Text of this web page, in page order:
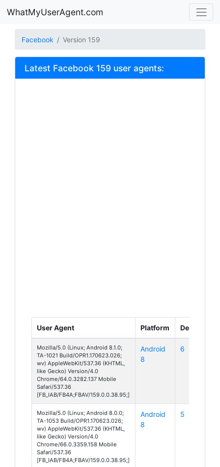
WhatMyUserAgent.com
Facebook Version 159
Latest Facebook 159 user agents:
User Agent Platform Device
Mozilla/5.0 (Linux; Android 8.1.0;
TA-1021 Build/OPR1.170623.026;
wv) AppleWebKit/537.36 (KHTML,
like Gecko) Version/4.0
Chrome/64.0.3282.137 Mobile
Safari/537.36
[FB_IAB/FB4A;FBAV/159.0.0.38.95;]
Android
8
6
Mozilla/5.0 (Linux; Android 8.0.0;
TA-1053 Build/OPR1.170623.026;
wv) AppleWebKit/537.36 (KHTML,
like Gecko) Version/4.0
Chrome/66.0.3359.158 Mobile
Safari/537.36
[FB_IAB/FB4A;FBAV/159.0.0.38.95;]
Android
8
5